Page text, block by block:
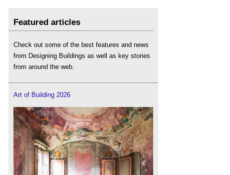
Featured articles
Check out some of the best features and news
from Designing Buildings as well as key stories
from around the web.
Art of Building 2026